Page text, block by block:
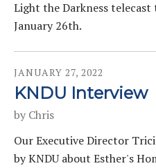
Light the Darkness telecast
January 26th.
JANUARY 27, 2022
KNDU Interview
by Chris
Our Executive Director
by KNDU about Esther's